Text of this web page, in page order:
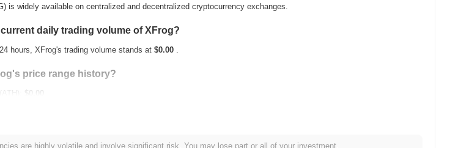
is widely available on centralized and decentralized cryptocurrency exchanges.
daily trading volume of XFrog?
hours, XFrog's trading volume stands at $0.00 .
price range history?
$0.00
are highly volatile and involve significant risk. You may lose part or all of your investment.